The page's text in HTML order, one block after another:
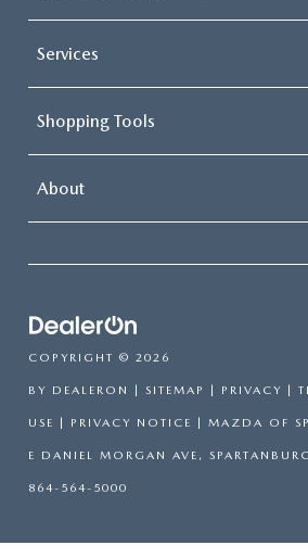
Services
Shopping Tools
About
COPYRIGHT © 2026
BY DEALERON SITEMAP PRIVACY
USE PRIVACY NOTICE | MAZDA OF
E DANIEL MORGAN AVE,
864-564-5000